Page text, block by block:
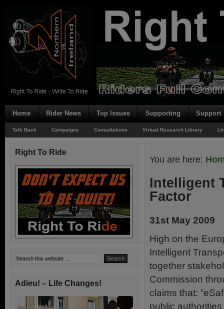
Home Rider News Top Issues Supporting Support
Talk Back Campaigns Consultations Virtual Research Library
You are here:
Intelligent
Factor
31st May 2009
High on the
Intelligent
together
Commission
claims that:
public
Right To Ride
Adieu! – Life Changes!